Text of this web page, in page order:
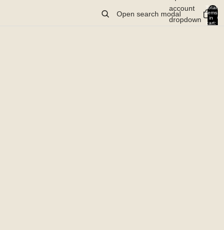
Open search modal
account
dropdown
Total
items
in
cart:
0